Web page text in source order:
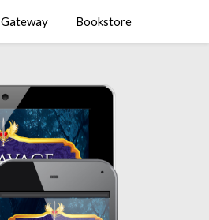
Gateway Bookstore